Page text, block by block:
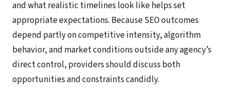
and what realistic timelines look like helps set
appropriate expectations. Because SEO outcomes
depend partly on competitive intensity, algorithm
behavior, and market conditions outside any agency’s
direct control, providers should discuss both
opportunities and constraints candidly.